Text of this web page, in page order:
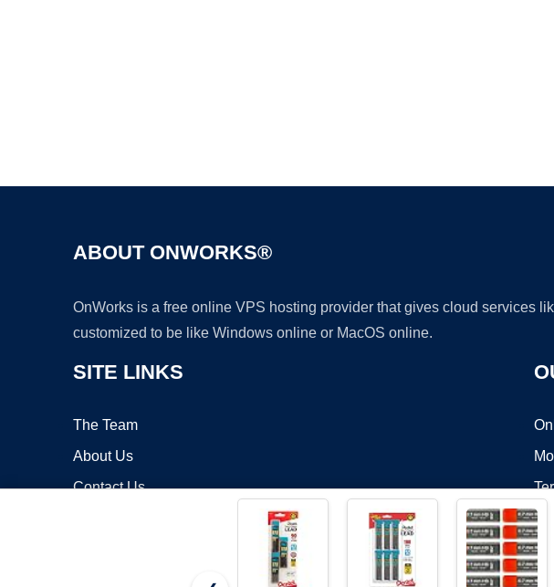
ABOUT ONWORKS®
OnWorks is a free online VPS hosting provider that gives cloud services
customized to be like Windows online or MacOS online.
SITE LINKS
The Team
About Us
Contact Us